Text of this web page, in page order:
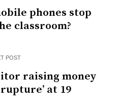
phones stop
classroom?
POST
raising money
at 19